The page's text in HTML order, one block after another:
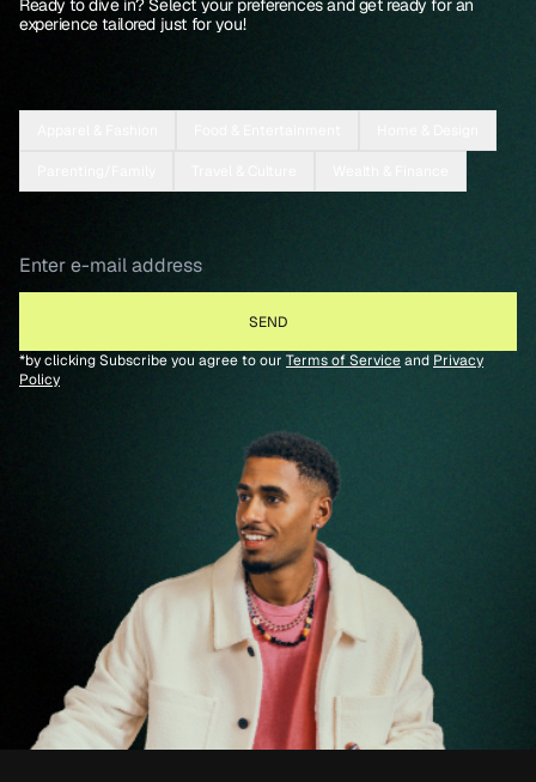
Ready to dive in? Select your preferences and get ready for an
experience tailored just for you!
*by clicking Subscribe you agree to our Terms of Serviceand Privacy
Policy